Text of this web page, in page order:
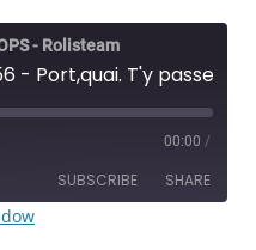
- Rolisteam
00:00 /
SUBSCRIBE SHARE